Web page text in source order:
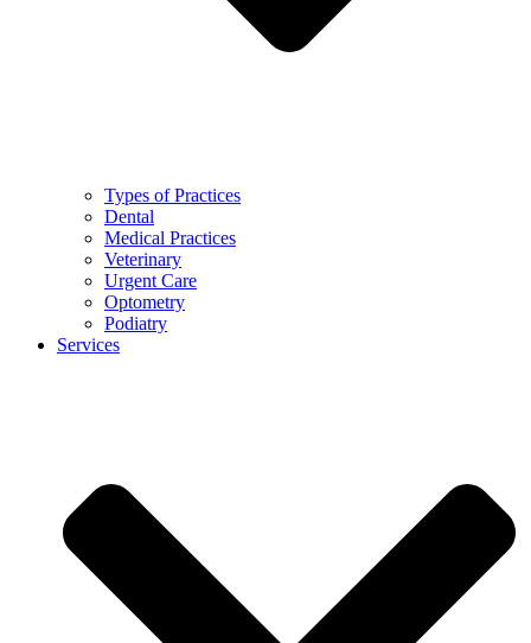
Types of Practices
Dental
Medical Practices
Veterinary
Urgent Care
Optometry
Podiatry
Services